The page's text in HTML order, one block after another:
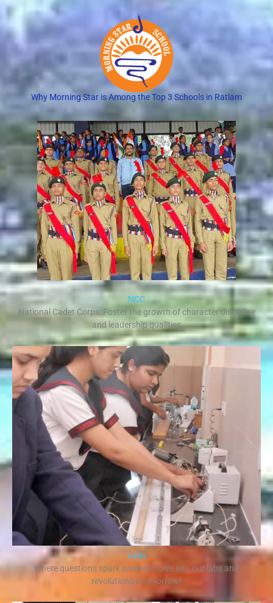
Why Morning Star is Among the Top 3 Schools in Ratlam
NCC
National Cadet Corps: Foster the growth of character discipline
and leadership qualities
Labs
Where questions spark answers: Dive into our labs and
revolutionize tomorrow!